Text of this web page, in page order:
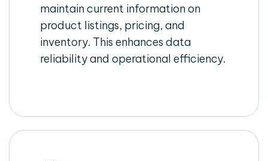
maintain current information on
product listings, pricing, and
inventory. This enhances data
reliability and operational efficiency.